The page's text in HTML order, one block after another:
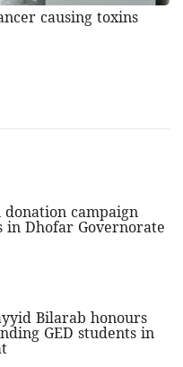
causing toxins
donation campaign
in Dhofar Governorate
Bilarab honours
GED students in